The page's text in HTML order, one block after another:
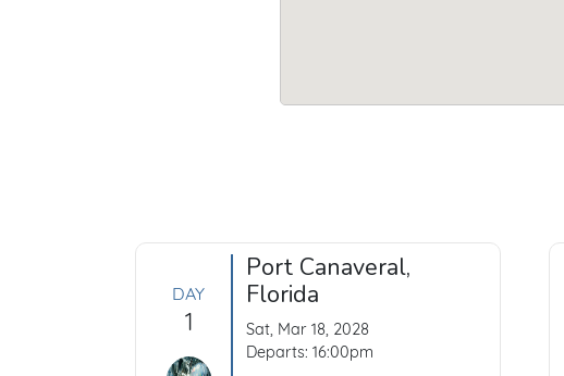
DAY
1
Port Canaveral,
Florida
Sat, Mar 18, 2028
Departs: 16:00pm